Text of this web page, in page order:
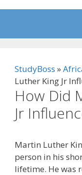
StudyBoss »
Luther King Jr
How Did
Jr
Martin Luther
person in his
lifetime. He was